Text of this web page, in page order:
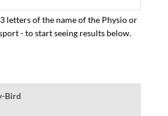
letters of the name of the Physio or
- to start seeing results below.
Bird